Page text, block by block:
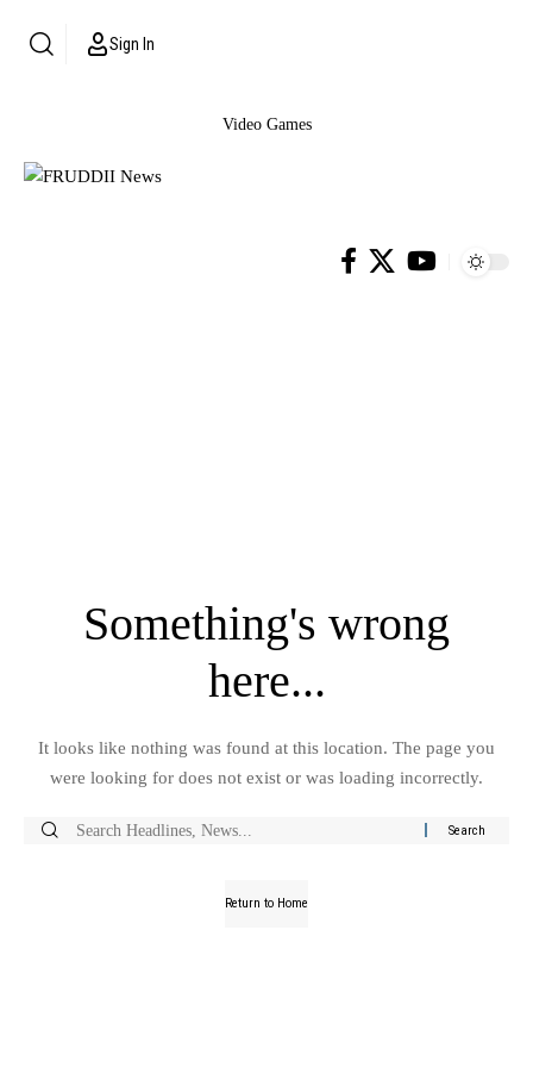
Sign In
Video Games
Something's wrong
here...
It looks like nothing was found at this location. The page you
were looking for does not exist or was loading incorrectly.
Return to Home